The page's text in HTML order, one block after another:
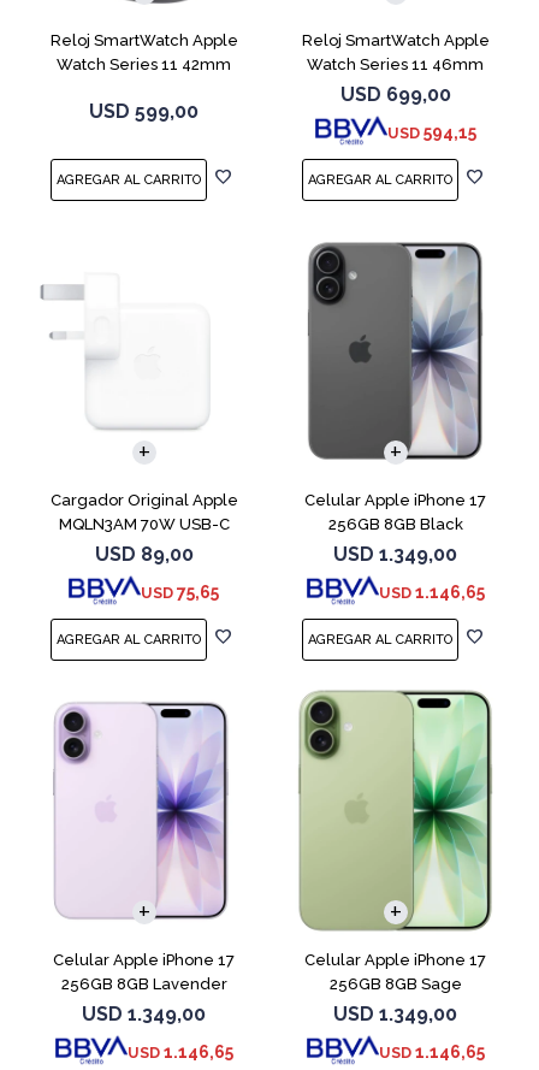
Reloj SmartWatch Apple
Watch Series 11 42mm
USD 599,00
Reloj SmartWatch Apple
Watch Series 11 46mm
MEUX4L Jet Black
USD 699,00
USD 594,15
Cargador Original Apple
MQLN3AM 70W USB-C
USD 89,00
USD 75,65
Celular Apple iPhone 17
256GB 8GB Black
USD 1.349,00
USD 1.146,65
COMPARAR
Celular Apple iPhone 17
256GB 8GB Lavender
USD 1.349,00
USD 1.146,65
Celular Apple iPhone 17
256GB 8GB Sage
USD 1.349,00
USD 1.146,65
COMPARAR